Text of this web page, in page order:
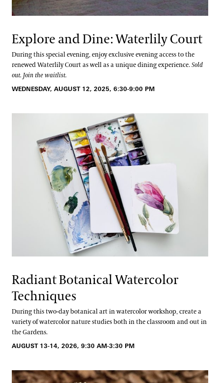
Explore and Dine: Waterlily Court
During this special evening, enjoy exclusive evening access to the
renewed Waterlily Court as well as a unique dining experience.Sold
out. Join the waitlist.
WEDNESDAY, AUGUST 12, 2025, 6:30-9:00 PM
Radiant Botanical Watercolor
Techniques
During this two-day botanical art in watercolor workshop, create a
variety of watercolor nature studies both in the classroom and out in
the Gardens.
AUGUST 13-14, 2026, 9:30 AM-3:30 PM